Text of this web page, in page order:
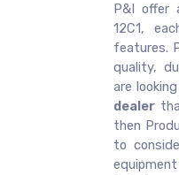
P&I offer
12C1,
features.
quality,
are
dealer
then
to